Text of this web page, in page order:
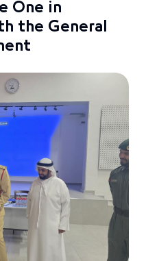
One in
the General